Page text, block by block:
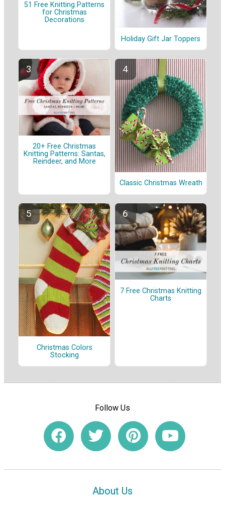
51 Free Knitting Patterns
for Christmas
Decorations
Holiday Gift Jar Toppers
20+ Free Christmas
Knitting Patterns: Santas,
Reindeer, and More
Classic Christmas Wreath
Christmas Colors
Stocking
7 Free Christmas Knitting
Charts
Follow Us
About Us